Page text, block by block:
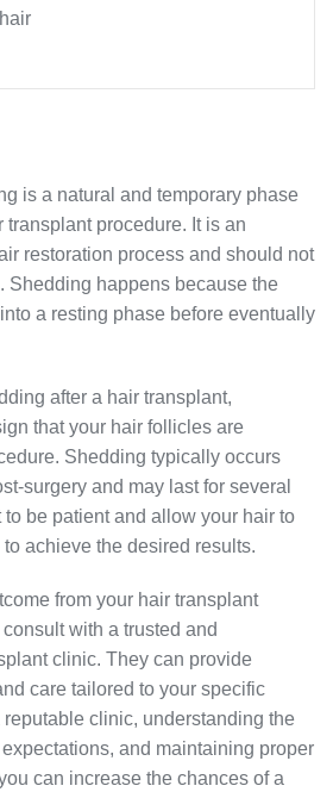
is a natural and temporary phase
transplant procedure. It is an
restoration process and should not
Shedding happens because the
a resting phase before eventually
after a hair transplant,
that your hair follicles are
Shedding typically occurs
surgery and may last for several
to be patient and allow your hair to
achieve the desired results.
from your hair transplant
with a trusted and
clinic. They can provide
care tailored to your specific
clinic, understanding the
and maintaining proper
can increase the chances of a